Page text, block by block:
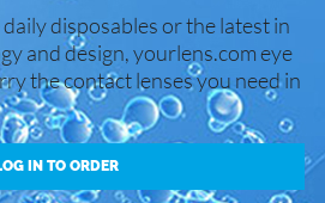
disposables or the latest in
and design, yourlens.com eye
the contact lenses you need in
IN TO ORDER